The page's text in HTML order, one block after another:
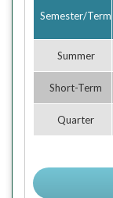
Semester/Term
Summer
Short-Term
Quarter